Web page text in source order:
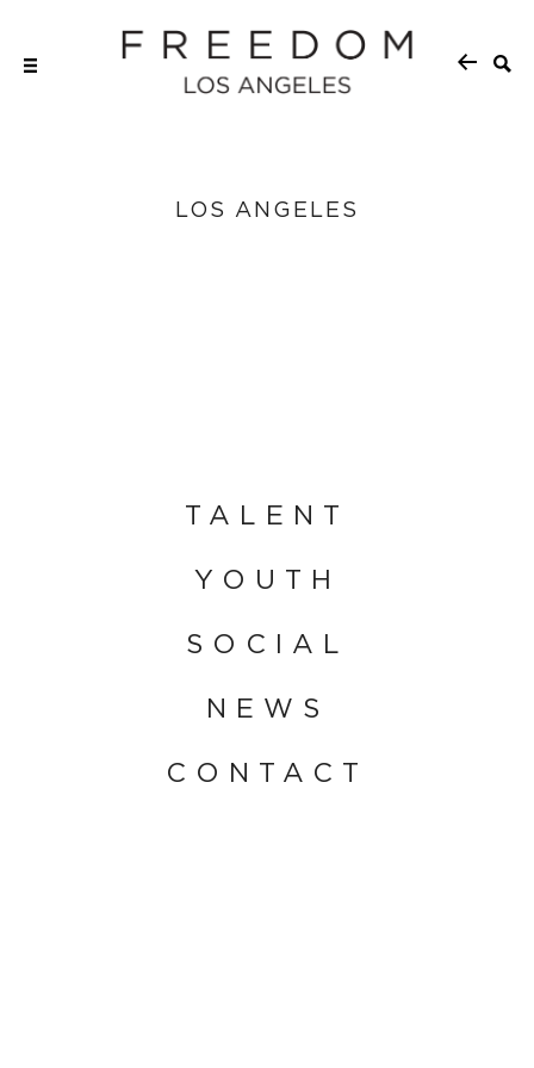
LOS ANGELES
TALENT
YOUTH
SOCIAL
NEWS
CONTACT